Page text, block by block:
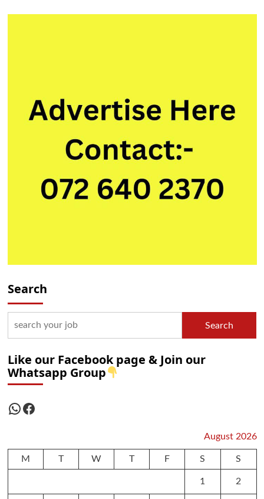
Search
Search
Like our Facebook page & Join our
Whatsapp Group
WhatsApp
Facebook
August 2026
M T W T F S S
1 2